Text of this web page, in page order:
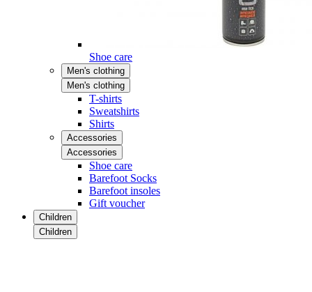
Shoe care
Men's clothing
Men's clothing
T-shirts
Sweatshirts
Shirts
Accessories
Accessories
Shoe care
Barefoot Socks
Barefoot insoles
Gift voucher
Children
Children